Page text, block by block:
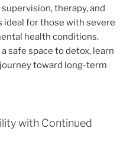
therapy, and
ideal for those with severe
health conditions.
safe space to detox, learn
toward long-term
with Continued